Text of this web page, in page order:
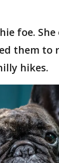
foe.
them to
hikes.